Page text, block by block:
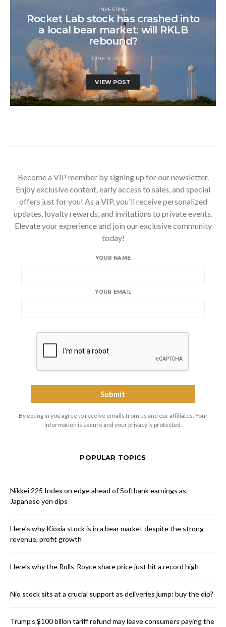
INVESTING
Rocket Lab stock has crashed into
a local bear market: will RKLB
rebound?
JUNE 9, 2026
VIEW POST
Become a VIP member by signing up for our newsletter.
Enjoy exclusive content, early access to sales, and special
offers just for you! As a VIP, you'll receive personalized
updates, loyalty rewards, and invitations to private events.
Elevate your experience and join our exclusive community
today!
YOUR NAME
YOUR EMAIL
By opting in you agree to receive emails from us and our affiliates. Your
information is secure and your privacy is protected.
POPULAR TOPICS
Nikkei 225 Index on edge ahead of Softbank earnings as
Japanese yen dips
Here’s why Kioxia stock is in a bear market despite the strong
revenue, profit growth
Here’s why the Rolls-Royce share price just hit a record high
Nio stock sits at a crucial support as deliveries jump: buy the dip?
Trump’s $100 billon tariff refund may leave consumers paying the